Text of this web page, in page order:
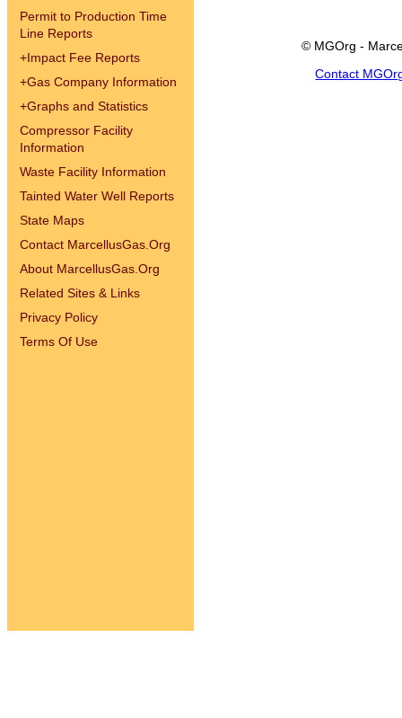
Permit to Production Time
Line Reports
+Impact Fee Reports
+Gas Company Information
+Graphs and Statistics
Compressor Facility
Information
Waste Facility Information
Tainted Water Well Reports
State Maps
Contact MarcellusGas.Org
About MarcellusGas.Org
Related Sites & Links
Privacy Policy
Terms Of Use
© MGOrg -
Contact